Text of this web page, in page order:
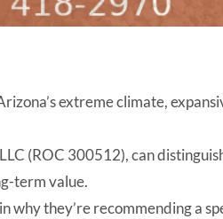
extreme climate,
(ROC 300512), can
term value.
they’re recommending a